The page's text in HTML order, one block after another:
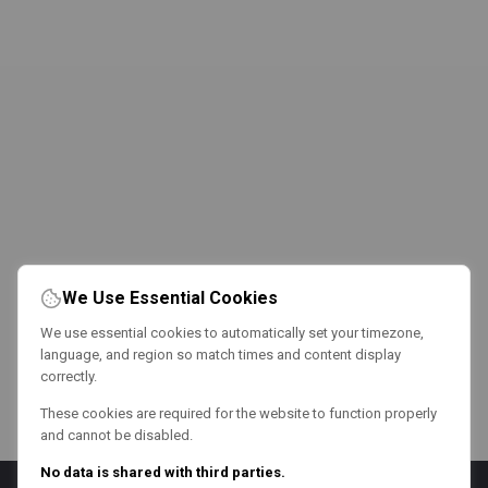
We Use Essential Cookies
We use essential cookies to automatically set your timezone,
language, and region so match times and content display
correctly.
These cookies are required for the website to function properly
and cannot be disabled.
No data is shared with third parties.